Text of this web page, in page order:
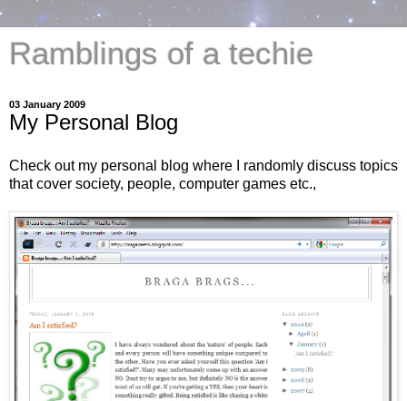
Ramblings of a techie
03 January 2009
My Personal Blog
Check out my personal blog where I randomly discuss topics
that cover society, people, computer games etc.,